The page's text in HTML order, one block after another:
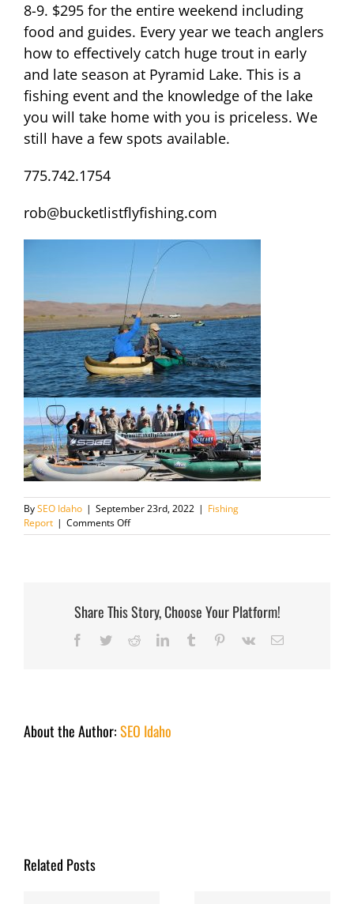
8-9. $295 for the entire weekend including
food and guides. Every year we teach anglers
how to effectively catch huge trout in early
and late season at Pyramid Lake. This is a
fishing event and the knowledge of the lake
you will take home with you is priceless. We
still have a few spots available.
775.742.1754
rob@bucketlistflyfishing.com
BySEO Idaho | September 23rd, 2022 | Fishing
Report | Comments Offon
Pyramid
2022
Share This Story, Choose Your Platform!
Facebook
TwitterRedditLinkedInTumblr Pinterest
Vk Email
About the Author:SEO Idaho
Related Posts